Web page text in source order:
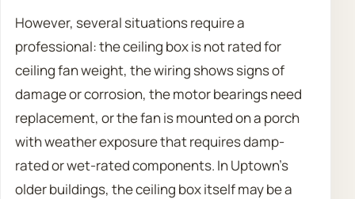
However, several situations require a
professional: the ceiling box is not rated for
ceiling fan weight, the wiring shows signs of
damage or corrosion, the motor bearings need
replacement, or the fan is mounted on a porch
with weather exposure that requires damp-
rated or wet-rated components. In Uptown’s
older buildings, the ceiling box itself may be a